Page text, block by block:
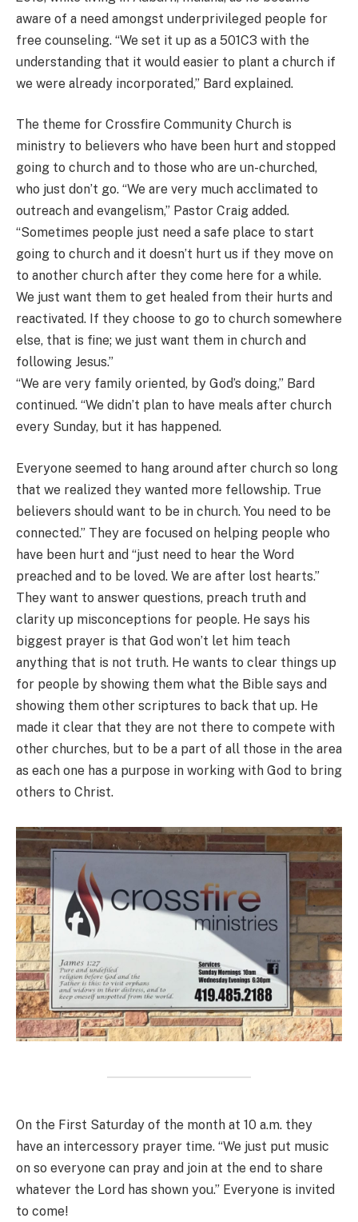
aware of a need amongst underprivileged people for
free counseling. “We set it up as a 501C3 with the
understanding that it would easier to plant a church if
we were already incorporated,” Bard explained.
The theme for Crossfire Community Church is
ministry to believers who have been hurt and stopped
going to church and to those who are un-churched,
who just don’t go. “We are very much acclimated to
outreach and evangelism,” Pastor Craig added.
“Sometimes people just need a safe place to start
going to church and it doesn’t hurt us if they move on
to another church after they come here for a while.
We just want them to get healed from their hurts and
reactivated. If they choose to go to church somewhere
else, that is fine; we just want them in church and
following Jesus.”
“We are very family oriented, by God’s doing,” Bard
continued. “We didn’t plan to have meals after church
every Sunday, but it has happened.
Everyone seemed to hang around after church so long
that we realized they wanted more fellowship. True
believers should want to be in church. You need to be
connected.” They are focused on helping people who
have been hurt and “just need to hear the Word
preached and to be loved. We are after lost hearts.”
They want to answer questions, preach truth and
clarity up misconceptions for people. He says his
biggest prayer is that God won’t let him teach
anything that is not truth. He wants to clear things up
for people by showing them what the Bible says and
showing them other scriptures to back that up. He
made it clear that they are not there to compete with
other churches, but to be a part of all those in the area
as each one has a purpose in working with God to bring
others to Christ.
On the First Saturday of the month at 10 a.m. they
have an intercessory prayer time. “We just put music
on so everyone can pray and join at the end to share
whatever the Lord has shown you.” Everyone is invited
to come!